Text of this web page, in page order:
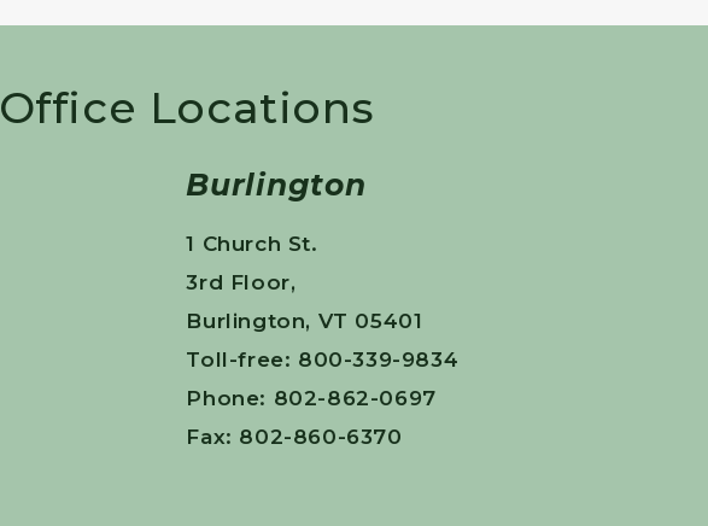
Office Locations
Burlington
1 Church St.
3rd Floor,
Burlington, VT 05401
Toll-free: 800-339-9834
Phone: 802-862-0697
Fax: 802-860-6370